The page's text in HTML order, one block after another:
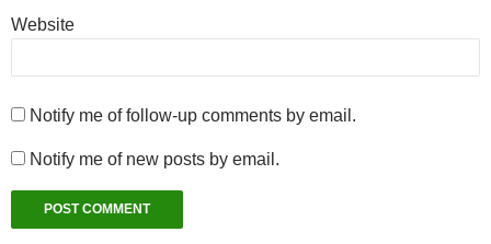
Website
Notify me of follow-up comments by email.
Notify me of new posts by email.